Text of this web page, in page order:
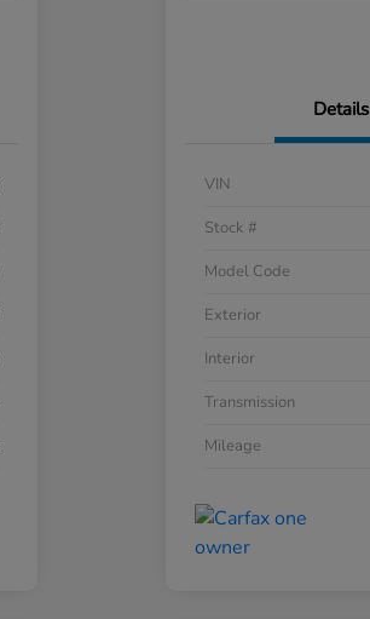
Details
VIN
Stock #
Model Code
Exterior
Interior
Transmission
Mileage